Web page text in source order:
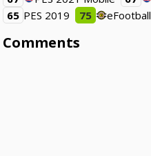
65 PES 2019 75 eFootball
Comments